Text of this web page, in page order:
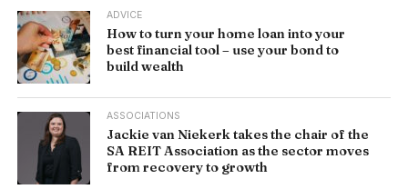
ADVICE
How to turn your home loan into your
best financial tool – use your bond to
build wealth
ASSOCIATIONS
Jackie van Niekerk takes the chair of the
SA REIT Association as the sector moves
from recovery to growth